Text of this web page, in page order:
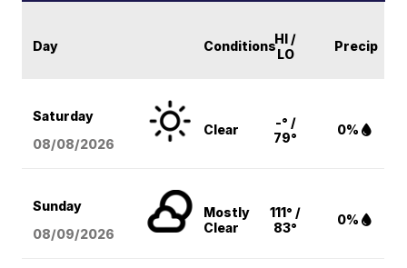
Day ConditionsHI /
LO
Precip
Saturday
08/08/2026
Clear
-° /
79°
0%
Sunday
08/09/2026
Mostly
Clear
111° /
83°
0%